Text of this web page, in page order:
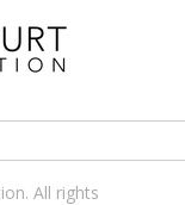
All rights